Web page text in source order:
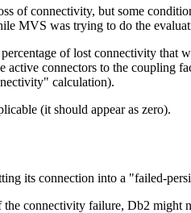
of connectivity, but some
MVS was trying to do the
of lost connectivity that
connectors to the coupling
calculation).
(it should appear as zero).
its connection into a "failed-
the connectivity failure, Db2 might